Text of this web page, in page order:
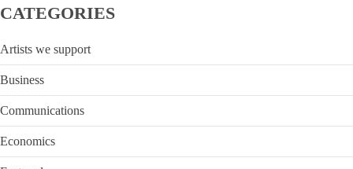
CATEGORIES
Artists we support
Business
Communications
Economics